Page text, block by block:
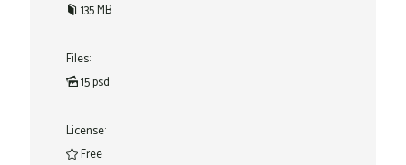
135 MB
Files:
15 psd
License:
Free